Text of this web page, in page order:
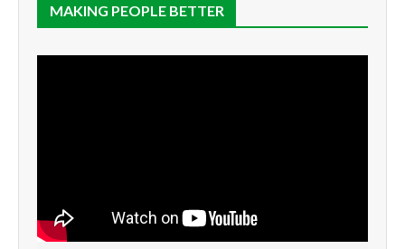
MAKING PEOPLE BETTER